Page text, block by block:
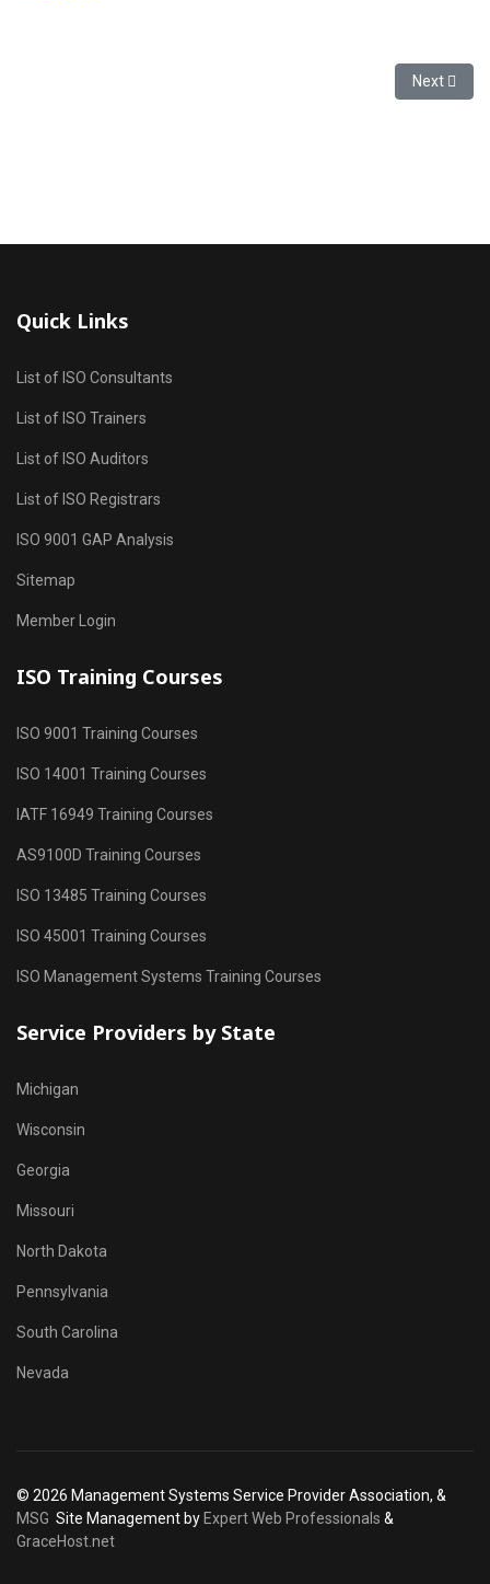
Next
Next
Quick Links
List of ISO Consultants
List of ISO Trainers
List of ISO Auditors
List of ISO Registrars
ISO 9001 GAP Analysis
Sitemap
Member Login
ISO Training Courses
ISO 9001 Training Courses
ISO 14001 Training Courses
IATF 16949 Training Courses
AS9100D Training Courses
ISO 13485 Training Courses
ISO 45001 Training Courses
ISO Management Systems Training Courses
Service Providers by State
Michigan
Wisconsin
Georgia
Missouri
North Dakota
Pennsylvania
South Carolina
Nevada
© 2026 Management Systems Service Provider Association, &
MSG Site Management by Expert Web Professionals &
GraceHost.net